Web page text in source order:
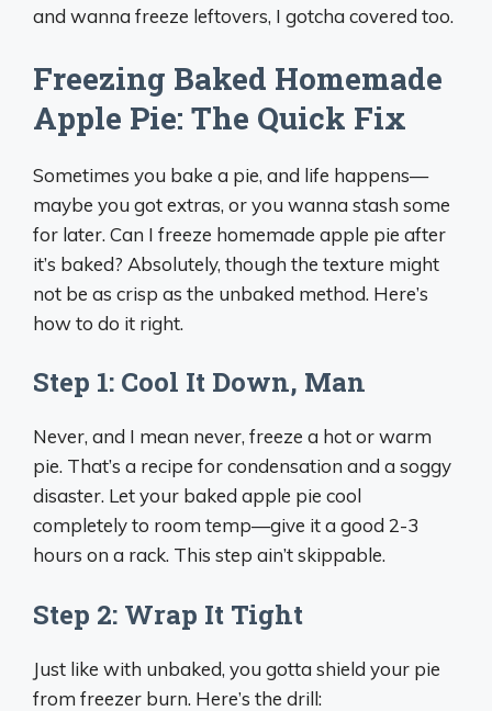
and wanna freeze leftovers, I gotcha covered too.
Freezing Baked Homemade
Apple Pie: The Quick Fix
Sometimes you bake a pie, and life happens—
maybe you got extras, or you wanna stash some
for later. Can I freeze homemade apple pie after
it’s baked? Absolutely, though the texture might
not be as crisp as the unbaked method. Here’s
how to do it right.
Step 1: Cool It Down, Man
Never, and I mean never, freeze a hot or warm
pie. That’s a recipe for condensation and a soggy
disaster. Let your baked apple pie cool
completely to room temp—give it a good 2-3
hours on a rack. This step ain’t skippable.
Step 2: Wrap It Tight
Just like with unbaked, you gotta shield your pie
from freezer burn. Here’s the drill: